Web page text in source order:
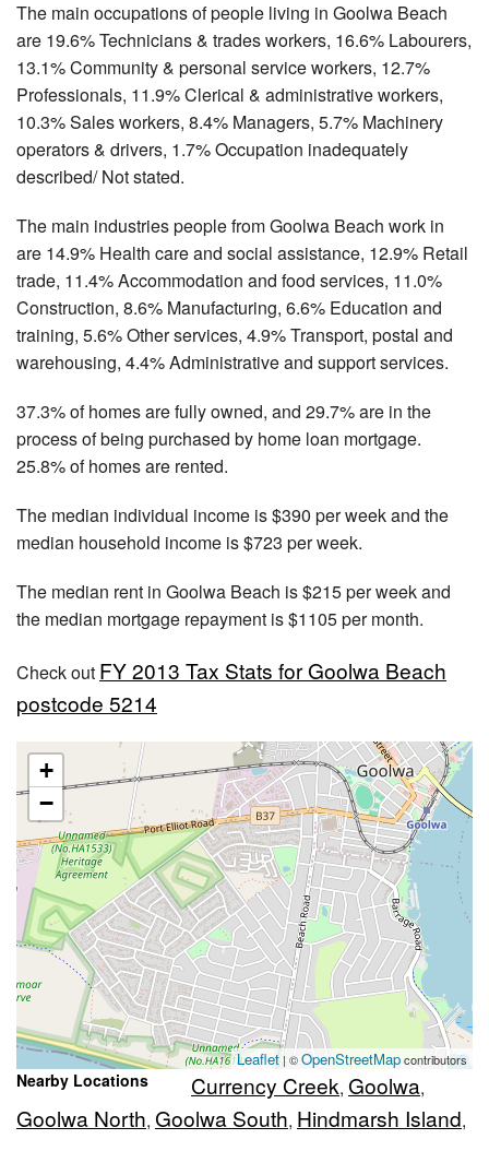
The main occupations of people living in Goolwa Beach
are 19.6% Technicians & trades workers, 16.6% Labourers,
13.1% Community & personal service workers, 12.7%
Professionals, 11.9% Clerical & administrative workers,
10.3% Sales workers, 8.4% Managers, 5.7% Machinery
operators & drivers, 1.7% Occupation inadequately
described/ Not stated.
The main industries people from Goolwa Beach work in
are 14.9% Health care and social assistance, 12.9% Retail
trade, 11.4% Accommodation and food services, 11.0%
Construction, 8.6% Manufacturing, 6.6% Education and
training, 5.6% Other services, 4.9% Transport, postal and
warehousing, 4.4% Administrative and support services.
37.3% of homes are fully owned, and 29.7% are in the
process of being purchased by home loan mortgage.
25.8% of homes are rented.
The median individual income is $390 per week and the
median household income is $723 per week.
The median rent in Goolwa Beach is $215 per week and
the median mortgage repayment is $1105 per month.
Check out FY 2013 Tax Stats for Goolwa Beach
postcode 5214
+
−
Leaflet | ©OpenStreetMapcontributors
Nearby Locations Currency Creek, Goolwa,
Goolwa North, Goolwa South, Hindmarsh Island,